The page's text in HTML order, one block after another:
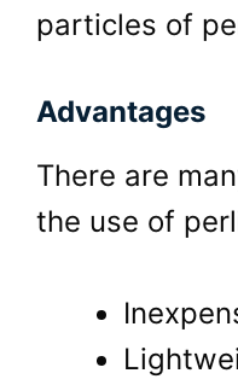
particles of
Advantages
There are
the use of